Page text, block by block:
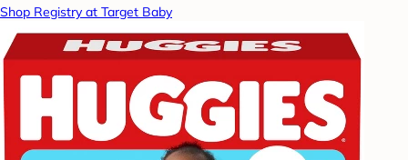
Shop Registry at Target Baby